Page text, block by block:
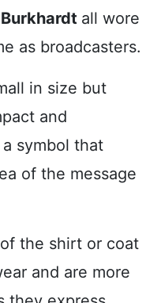
all wore
as broadcasters.
in size but
and
symbol that
of the message
the shirt or coat
and are more